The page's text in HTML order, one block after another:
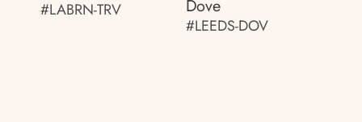
#LABRN-TRV Dove
#LEEDS-DOV